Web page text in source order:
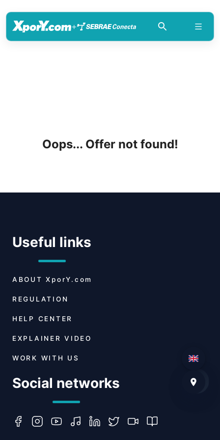
+
Oops... Offer not found!
Useful links
ABOUT XporY.com
REGULATION
HELP CENTER
EXPLAINER VIDEO
WORK WITH US
Social networks